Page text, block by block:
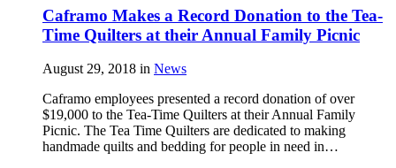
Caframo Makes a Record Donation to the Tea-
Time Quilters at their Annual Family Picnic
August 29, 2018 in News
Caframo employees presented a record donation of over
$19,000 to the Tea-Time Quilters at their Annual Family
Picnic. The Tea Time Quilters are dedicated to making
handmade quilts and bedding for people in need in…